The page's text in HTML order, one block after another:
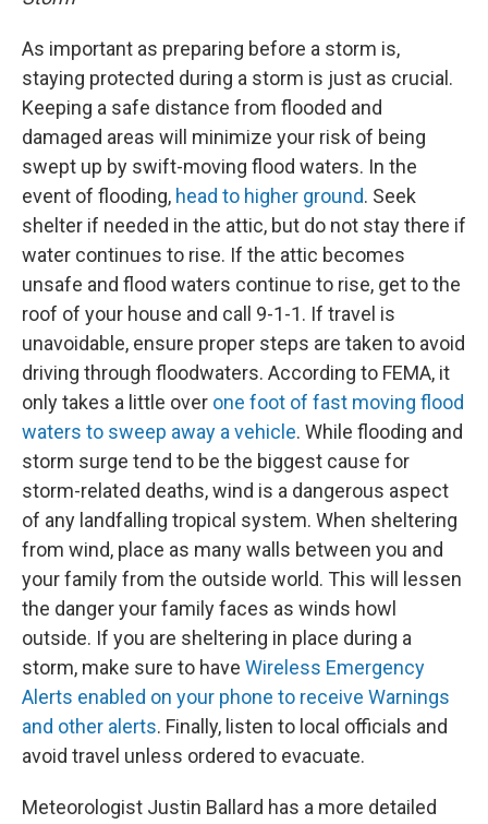
As important as preparing before a storm is,
staying protected during a storm is just as crucial.
Keeping a safe distance from flooded and
damaged areas will minimize your risk of being
swept up by swift-moving flood waters. In the
event of flooding, head to higher ground. Seek
shelter if needed in the attic, but do not stay there if
water continues to rise. If the attic becomes
unsafe and flood waters continue to rise, get to the
roof of your house and call 9-1-1. If travel is
unavoidable, ensure proper steps are taken to avoid
driving through floodwaters. According to FEMA, it
only takes a little over one foot of fast moving flood
waters to sweep away a vehicle. While flooding and
storm surge tend to be the biggest cause for
storm-related deaths, wind is a dangerous aspect
of any landfalling tropical system. When sheltering
from wind, place as many walls between you and
your family from the outside world. This will lessen
the danger your family faces as winds howl
outside. If you are sheltering in place during a
storm, make sure to have Wireless Emergency
Alerts enabled on your phone to receive Warnings
and other alerts. Finally, listen to local officials and
avoid travel unless ordered to evacuate.
Meteorologist Justin Ballard has a more detailed